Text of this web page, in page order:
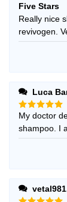
Rated5
out of 5
Five Stars
Really nice
revivogen.
Luca
Rated5
out of 5
My doctor
shampoo. I